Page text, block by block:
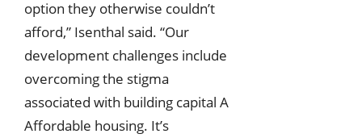
option they otherwise couldn’t
afford,” Isenthal said. “Our
development challenges include
overcoming the stigma
associated with building capital A
Affordable housing. It’s